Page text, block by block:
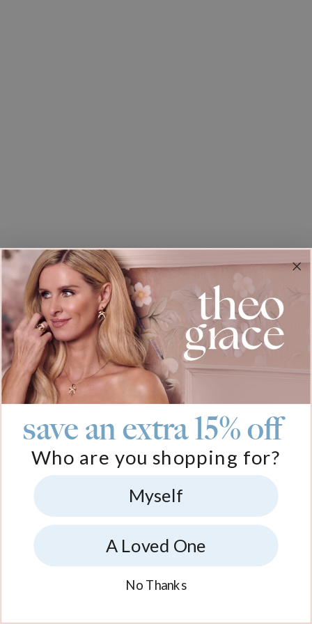
save an extra 15% off
Who are you shopping for?
Myself
A Loved One
No Thanks